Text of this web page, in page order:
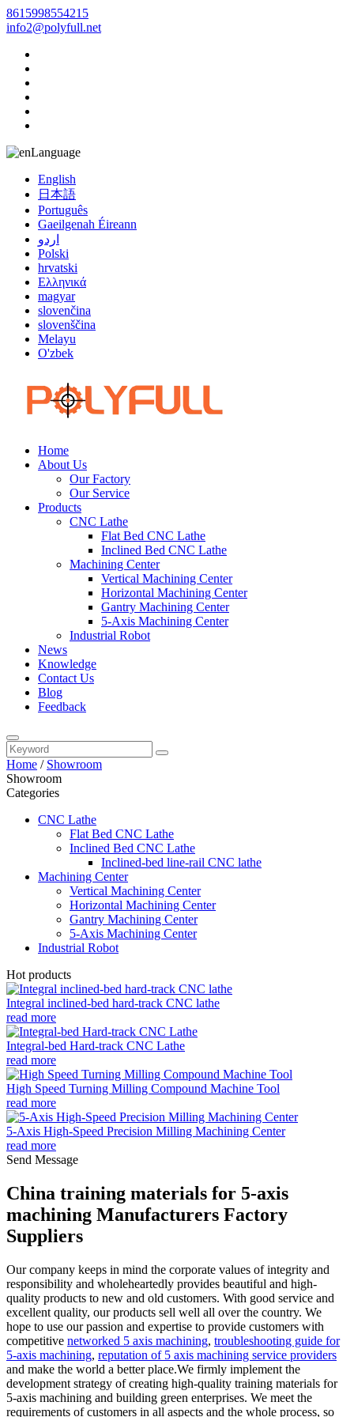
8615998554215
info2@polyfull.net
Language
English
日本語
Português
Gaeilgenah Éireann
اردو
Polski
hrvatski
Ελληνικά
magyar
slovenčina
slovenščina
Melayu
O'zbek
Home
About Us
Our Factory
Our Service
Products
CNC Lathe
Flat Bed CNC Lathe
Inclined Bed CNC Lathe
Machining Center
Vertical Machining Center
Horizontal Machining Center
Gantry Machining Center
5-Axis Machining Center
Industrial Robot
News
Knowledge
Contact Us
Blog
Feedback
Home / Showroom
Showroom
Categories
CNC Lathe
Flat Bed CNC Lathe
Inclined Bed CNC Lathe
Inclined-bed line-rail CNC lathe
Machining Center
Vertical Machining Center
Horizontal Machining Center
Gantry Machining Center
5-Axis Machining Center
Industrial Robot
Hot products
Integral inclined-bed hard-track CNC lathe
read more
Integral-bed Hard-track CNC Lathe
read more
High Speed Turning Milling Compound Machine Tool
read more
5-Axis High-Speed Precision Milling Machining Center
read more
Send Message
China training materials for 5-axis
machining Manufacturers Factory
Suppliers
Our company keeps in mind the corporate values of integrity and
responsibility and wholeheartedly provides beautiful and high-
quality products to new and old customers. With good service and
excellent quality, our products sell well all over the country. We
hope to use our passion and expertise to provide customers with
competitive networked 5 axis machining, troubleshooting guide for
5-axis machining, reputation of 5 axis machining service providers
and make the world a better place.We firmly implement the
development strategy of creating high-quality training materials for
5-axis machining and building green enterprises. We meet the
requirements of customers in all aspects and the whole process, so